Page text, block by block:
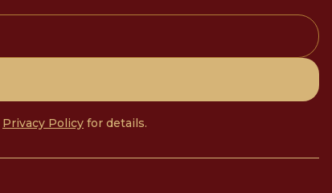
Privacy Policy for details.